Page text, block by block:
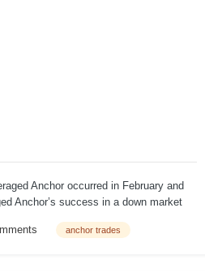
Anchor occurred in February and
Anchor’s success in a down market
markets, but it had not been
anchor trades